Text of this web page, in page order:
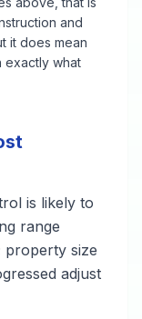
and
it does mean
exactly what
is likely to
range
property size
adjust